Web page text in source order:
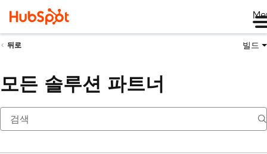
뒤로 빌드
모든 솔루션 파트너